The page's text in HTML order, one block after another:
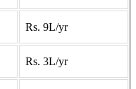
Rs. 9L/yr
Rs. 3L/yr